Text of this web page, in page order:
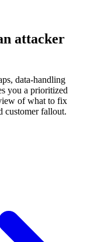
attacker
data-handling
you a prioritized
of what to fix
customer fallout.